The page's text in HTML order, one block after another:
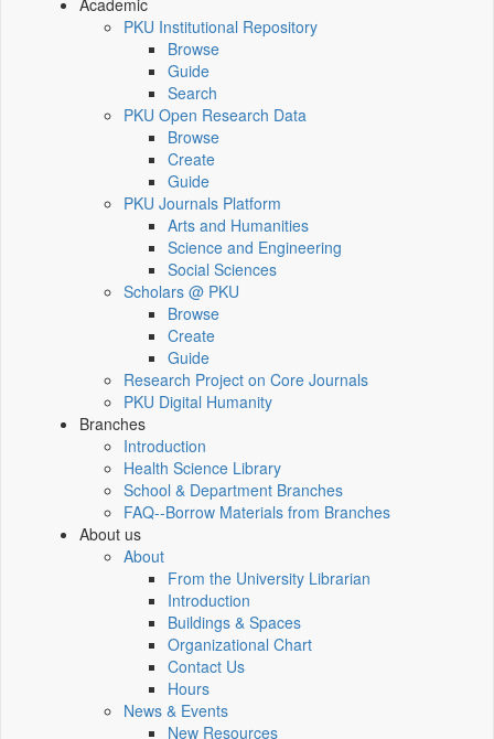
Academic
PKU Institutional Repository
Browse
Guide
Search
PKU Open Research Data
Browse
Create
Guide
PKU Journals Platform
Arts and Humanities
Science and Engineering
Social Sciences
Scholars @ PKU
Browse
Create
Guide
Research Project on Core Journals
PKU Digital Humanity
Branches
Introduction
Health Science Library
School & Department Branches
FAQ--Borrow Materials from Branches
About us
About
From the University Librarian
Introduction
Buildings & Spaces
Organizational Chart
Contact Us
Hours
News & Events
New Resources